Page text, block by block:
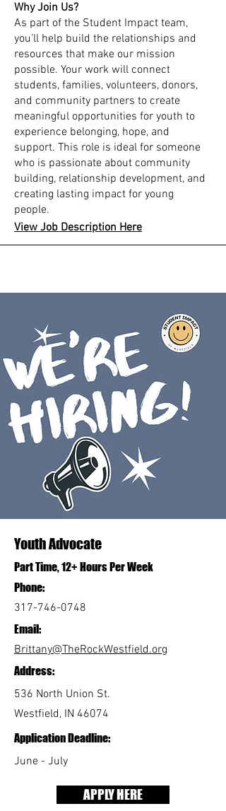
Why Join Us?
As part of the Student Impact team,
you’ll help build the relationships and
resources that make our mission
possible. Your work will connect
students, families, volunteers, donors,
and community partners to create
meaningful opportunities for youth to
experience belonging, hope, and
support. This role is ideal for someone
who is passionate about community
building, relationship development, and
creating lasting impact for young
people.
View Job Description Here
Youth Advocate
Part Time, 12+ Hours Per Week
Phone:
317-746-0748
Email:
Brittany@TheRockWestfield.org
Address:
536 North Union St.
Westfield, IN 46074
Application Deadline:
June - July
APPLY HERE